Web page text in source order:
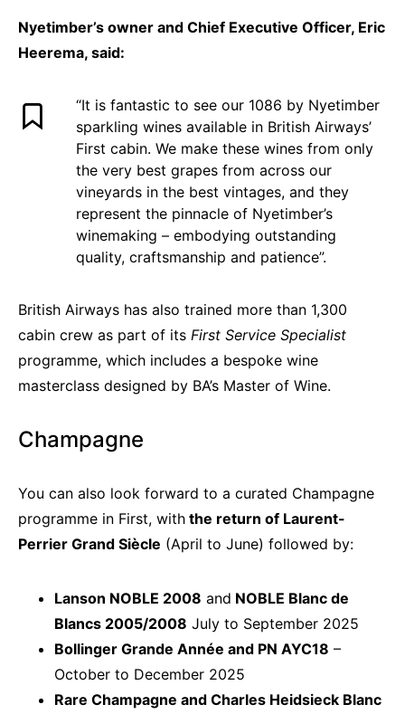
Nyetimber’s owner and Chief Executive Officer, Eric
Heerema, said:
“It is fantastic to see our 1086 by Nyetimber
sparkling wines available in British Airways’
First cabin. We make these wines from only
the very best grapes from across our
vineyards in the best vintages, and they
represent the pinnacle of Nyetimber’s
winemaking – embodying outstanding
quality, craftsmanship and patience”.
British Airways has also trained more than 1,300
cabin crew as part of its First Service Specialist
programme, which includes a bespoke wine
masterclass designed by BA’s Master of Wine.
Champagne
You can also look forward to a curated Champagne
programme in First, with the return of Laurent-
Perrier Grand Siècle (April to June) followed by:
Lanson NOBLE 2008 and NOBLE Blanc de
Blancs 2005/2008 July to September 2025
Bollinger Grande Année and PN AYC18 –
October to December 2025
Rare Champagne and Charles Heidsieck Blanc